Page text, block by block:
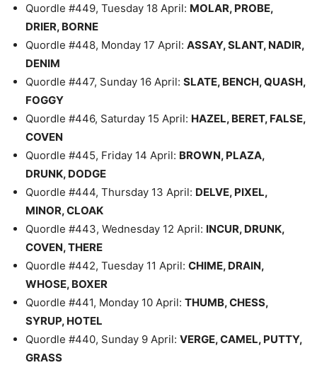
Quordle #449, Tuesday 18 April: MOLAR, PROBE,
DRIER, BORNE
Quordle #448, Monday 17 April: ASSAY, SLANT, NADIR,
DENIM
Quordle #447, Sunday 16 April: SLATE, BENCH, QUASH,
FOGGY
Quordle #446, Saturday 15 April: HAZEL, BERET, FALSE,
COVEN
Quordle #445, Friday 14 April: BROWN, PLAZA,
DRUNK, DODGE
Quordle #444, Thursday 13 April: DELVE, PIXEL,
MINOR, CLOAK
Quordle #443, Wednesday 12 April: INCUR, DRUNK,
COVEN, THERE
Quordle #442, Tuesday 11 April: CHIME, DRAIN,
WHOSE, BOXER
Quordle #441, Monday 10 April: THUMB, CHESS,
SYRUP, HOTEL
Quordle #440, Sunday 9 April: VERGE, CAMEL, PUTTY,
GRASS